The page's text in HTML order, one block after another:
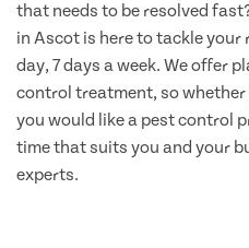
that needs to be resolved
in Ascot is here to tackle
day, 7 days a week. We offer
control treatment, so whether
you would like a pest control
time that suits you and your
experts.